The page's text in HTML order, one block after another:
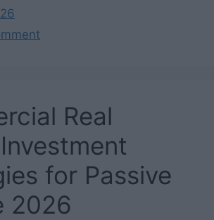
Real
for Passive
2026